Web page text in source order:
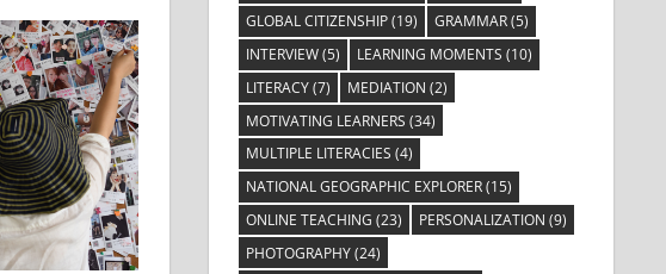
GLOBAL CITIZENSHIP(19) GRAMMAR(5)
INTERVIEW(5) LEARNING MOMENTS (10)
LITERACY(7) MEDIATION (2)
MOTIVATING LEARNERS (34)
MULTIPLE LITERACIES (4)
NATIONAL GEOGRAPHIC EXPLORER(15)
ONLINE TEACHING (23) PERSONALIZATION (9)
PHOTOGRAPHY(24)